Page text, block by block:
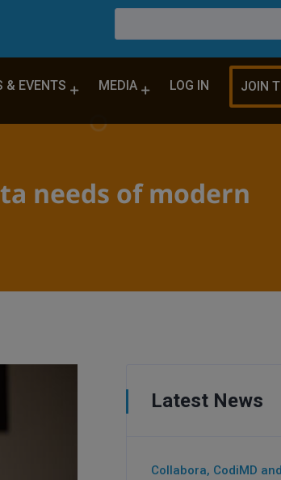
& EVENTS MEDIA LOG IN JOIN
needs of modern
Latest News
Collabora, CodiMD and